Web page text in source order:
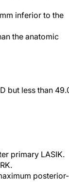
inferior to the
the anatomic
but less than
primary LASIK.
posterior-